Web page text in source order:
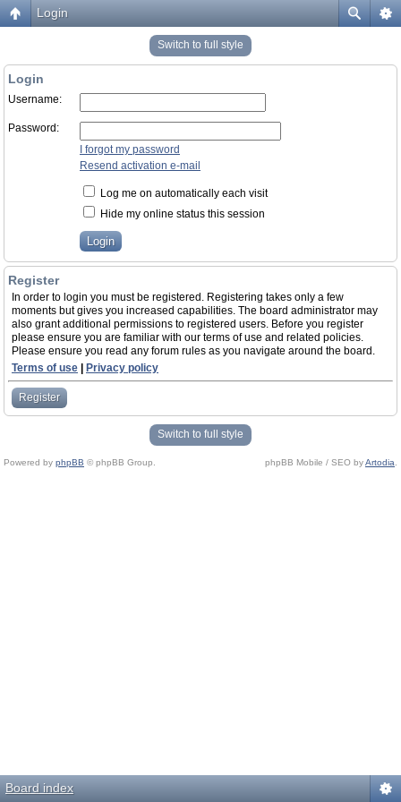
Login
Switch to full style
Login
Username:
Password:
I forgot my password
Resend activation e-mail
Log me on automatically each visit
Hide my online status this session
Register
In order to login you must be registered. Registering takes only a few
moments but gives you increased capabilities. The board administrator may
also grant additional permissions to registered users. Before you register
please ensure you are familiar with our terms of use and related policies.
Please ensure you read any forum rules as you navigate around the board.
Terms of use
Privacy policy
Register
Switch to full style
Powered by phpBB © phpBB Group. phpBB Mobile / SEO byArtodia
Board index